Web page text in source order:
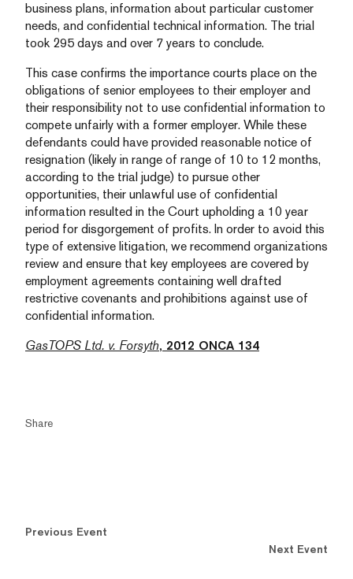
business plans, information about particular customer
needs, and confidential technical information. The trial
took 295 days and over 7 years to conclude.
This case confirms the importance courts place on the
obligations of senior employees to their employer and
their responsibility not to use confidential information to
compete unfairly with a former employer. While these
defendants could have provided reasonable notice of
resignation (likely in range of range of 10 to 12 months,
according to the trial judge) to pursue other
opportunities, their unlawful use of confidential
information resulted in the Court upholding a 10 year
period for disgorgement of profits. In order to avoid this
type of extensive litigation, we recommend organizations
review and ensure that key employees are covered by
employment agreements containing well drafted
restrictive covenants and prohibitions against use of
confidential information.
GasTOPS Ltd. v. Forsyth, 2012 ONCA 134
Share
Previous Event
Next Event